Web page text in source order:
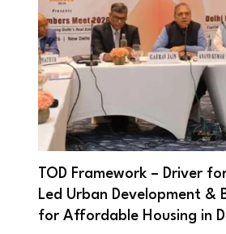
TOD Framework – Driver
Led Urban Development &
for Affordable Housing in